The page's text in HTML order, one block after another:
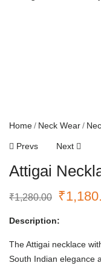
Home Neck Wear
Prevs Next
Attigai
₹1,280.00 ₹
Description:
The Attigai necklace
South Indian elegance